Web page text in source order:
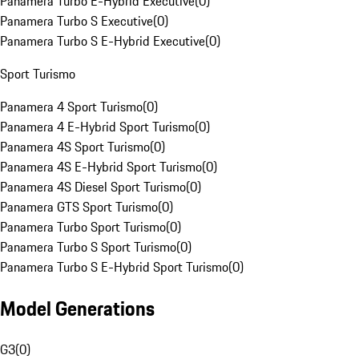
Panamera Turbo S Executive(0)
Panamera Turbo S E-Hybrid Executive(0)
Sport Turismo
Panamera 4 Sport Turismo(0)
Panamera 4 E-Hybrid Sport Turismo(0)
Panamera 4S Sport Turismo(0)
Panamera 4S E-Hybrid Sport Turismo(0)
Panamera 4S Diesel Sport Turismo(0)
Panamera GTS Sport Turismo(0)
Panamera Turbo Sport Turismo(0)
Panamera Turbo S Sport Turismo(0)
Panamera Turbo S E-Hybrid Sport Turismo(0)
Model Generations
G3(0)